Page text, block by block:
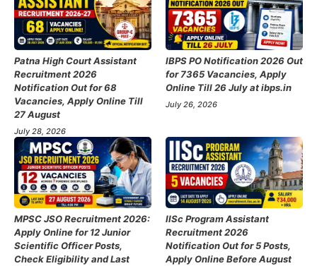
Patna High Court Assistant
Recruitment 2026
Notification Out for 68
Vacancies, Apply Online Till
27 August
July 28, 2026
IBPS PO Notification 2026 Out
for 7365 Vacancies, Apply
Online Till 26 July at ibps.in
July 26, 2026
MPSC JSO Recruitment 2026:
Apply Online for 12 Junior
Scientific Officer Posts,
Check Eligibility and Last
IISc Program Assistant
Recruitment 2026
Notification Out for 5 Posts,
Apply Online Before August